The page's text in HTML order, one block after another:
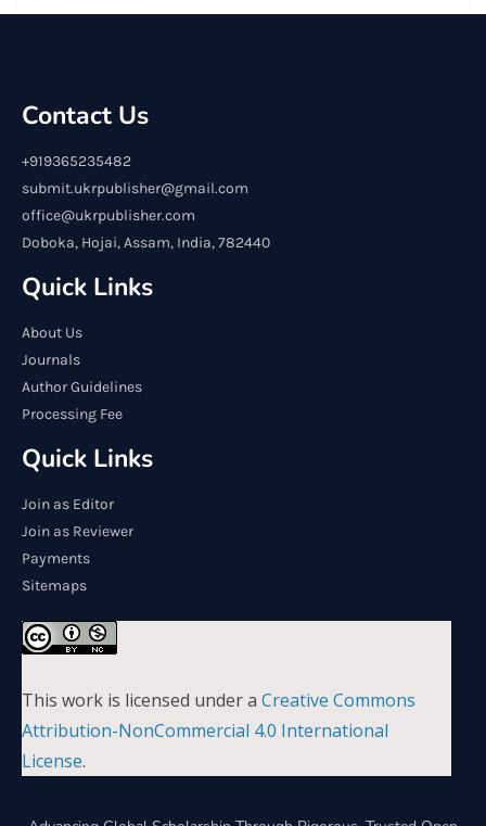
Contact Us
+919365235482
submit.ukrpublisher@gmail.com
office@ukrpublisher.com
Doboka, Hojai, Assam, India, 782440
Quick Links
About Us
Journals
Author Guidelines
Processing Fee
Quick Links
Join as Editor
Join as Reviewer
Payments
Sitemaps
This work is licensed under a Creative Commons
Attribution-NonCommercial 4.0 International
License.